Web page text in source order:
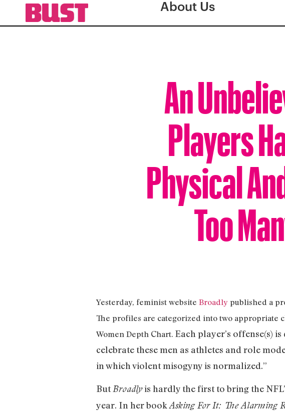
About Us
An
Players
Physical
Too
Yesterday, feminist website Broadly published a
The profiles are categorized into two appropriate
Women Depth Chart. Each player’s offense(s)
celebrate these men as athletes and role
in which violent misogyny is normalized.”
But Broadlyis hardly the first to bring the
year. In her book Asking For It: The Alarming